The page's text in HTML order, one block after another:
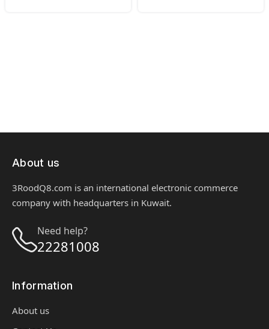
About us
3RoodQ8.com is an international electronic commerce
company with headquarters in Kuwait.
Need help?
22281008
Information
About us